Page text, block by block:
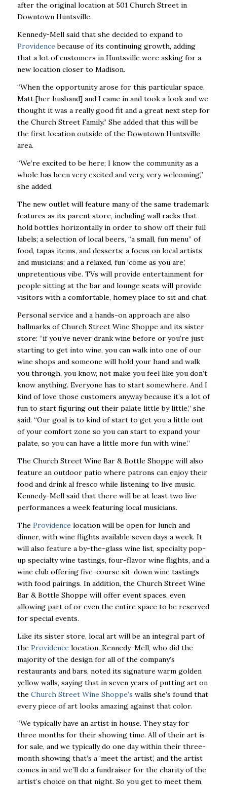
after the original location at 501 Church Street in
Downtown Huntsville.
Kennedy-Mell said that she decided to expand to
Providence because of its continuing growth, adding
that a lot of customers in Huntsville were asking for a
new location closer to Madison.
“When the opportunity arose for this particular space,
Matt [her husband] and I came in and took a look and we
thought it was a really good fit and a great next step for
the Church Street Family.” She added that this will be
the first location outside of the Downtown Huntsville
area.
“We’re excited to be here; I know the community as a
whole has been very excited and very, very welcoming,”
she added.
The new outlet will feature many of the same trademark
features as its parent store, including wall racks that
hold bottles horizontally in order to show off their full
labels; a selection of local beers, “a small, fun menu” of
food, tapas items, and desserts; a focus on local artists
and musicians; and a relaxed, fun ‘come as you are,’
unpretentious vibe. TVs will provide entertainment for
people sitting at the bar and lounge seats will provide
visitors with a comfortable, homey place to sit and chat.
Personal service and a hands-on approach are also
hallmarks of Church Street Wine Shoppe and its sister
store: “if you’ve never drank wine before or you’re just
starting to get into wine, you can walk into one of our
wine shops and someone will hold your hand and walk
you through, you know, not make you feel like you don’t
know anything. Everyone has to start somewhere. And I
kind of love those customers anyway because it’s a lot of
fun to start figuring out their palate little by little,” she
said. “Our goal is to kind of start to get you a little out
of your comfort zone so you can start to expand your
palate, so you can have a little more fun with wine.”
The Church Street Wine Bar & Bottle Shoppe will also
feature an outdoor patio where patrons can enjoy their
food and drink al fresco while listening to live music.
Kennedy-Mell said that there will be at least two live
performances a week featuring local musicians.
The Providence location will be open for lunch and
dinner, with wine flights available seven days a week. It
will also feature a by-the-glass wine list, specialty pop-
up specialty wine tastings, four-flavor wine flights, and a
wine club offering five-course sit-down wine tastings
with food pairings. In addition, the Church Street Wine
Bar & Bottle Shoppe will offer event spaces, even
allowing part of or even the entire space to be reserved
for special events.
Like its sister store, local art will be an integral part of
the Providence location. Kennedy-Mell, who did the
majority of the design for all of the company’s
restaurants and bars, noted its signature warm golden
yellow walls, saying that in seven years of putting art on
theChurch Street Wine Shoppe’s walls she’s found that
every piece of art looks amazing against that color.
“We typically have an artist in house. They stay for
three months for their showing time. All of their art is
for sale, and we typically do one day within their three-
month showing that’s a ‘meet the artist,’ and the artist
comes in and we’ll do a fundraiser for the charity of the
artist’s choice on that night. So you get to meet them,